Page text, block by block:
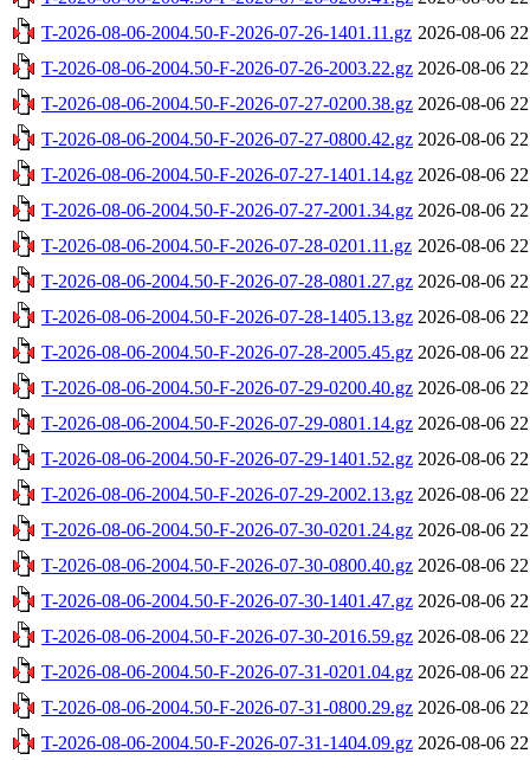
T-2026-08-06-2004.50-F-2026-07-26-1401.11.gz 2026-08-06
T-2026-08-06-2004.50-F-2026-07-26-2003.22.gz 2026-08-06
T-2026-08-06-2004.50-F-2026-07-27-0200.38.gz 2026-08-06
T-2026-08-06-2004.50-F-2026-07-27-0800.42.gz 2026-08-06
T-2026-08-06-2004.50-F-2026-07-27-1401.14.gz 2026-08-06
T-2026-08-06-2004.50-F-2026-07-27-2001.34.gz 2026-08-06
T-2026-08-06-2004.50-F-2026-07-28-0201.11.gz 2026-08-06
T-2026-08-06-2004.50-F-2026-07-28-0801.27.gz 2026-08-06
T-2026-08-06-2004.50-F-2026-07-28-1405.13.gz 2026-08-06
T-2026-08-06-2004.50-F-2026-07-28-2005.45.gz 2026-08-06
T-2026-08-06-2004.50-F-2026-07-29-0200.40.gz 2026-08-06
T-2026-08-06-2004.50-F-2026-07-29-0801.14.gz 2026-08-06
T-2026-08-06-2004.50-F-2026-07-29-1401.52.gz 2026-08-06
T-2026-08-06-2004.50-F-2026-07-29-2002.13.gz 2026-08-06
T-2026-08-06-2004.50-F-2026-07-30-0201.24.gz 2026-08-06
T-2026-08-06-2004.50-F-2026-07-30-0800.40.gz 2026-08-06
T-2026-08-06-2004.50-F-2026-07-30-1401.47.gz 2026-08-06
T-2026-08-06-2004.50-F-2026-07-30-2016.59.gz 2026-08-06
T-2026-08-06-2004.50-F-2026-07-31-0201.04.gz 2026-08-06
T-2026-08-06-2004.50-F-2026-07-31-0800.29.gz 2026-08-06
T-2026-08-06-2004.50-F-2026-07-31-1404.09.gz 2026-08-06